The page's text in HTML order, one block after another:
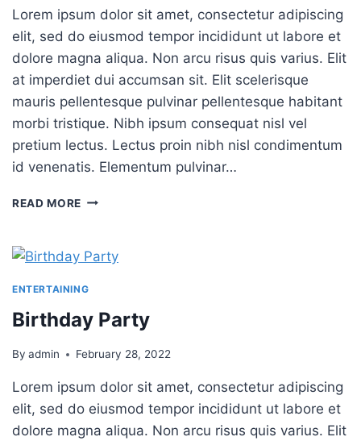
Lorem ipsum dolor sit amet, consectetur adipiscing
elit, sed do eiusmod tempor incididunt ut labore et
dolore magna aliqua. Non arcu risus quis varius. Elit
at imperdiet dui accumsan sit. Elit scelerisque
mauris pellentesque pulvinar pellentesque habitant
morbi tristique. Nibh ipsum consequat nisl vel
pretium lectus. Lectus proin nibh nisl condimentum
id venenatis. Elementum pulvinar…
READ MORE PLATING
ENTERTAINING
Birthday Party
By admin February 28, 2022
Lorem ipsum dolor sit amet, consectetur adipiscing
elit, sed do eiusmod tempor incididunt ut labore et
dolore magna aliqua. Non arcu risus quis varius. Elit